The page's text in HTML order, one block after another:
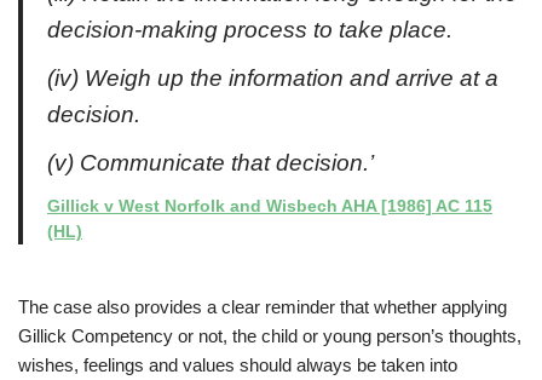
decision-making process to take place.
(iv) Weigh up the information and arrive at a
decision.
(v) Communicate that decision.’
Gillick v West Norfolk and Wisbech AHA [1986] AC 115
(HL)
The case also provides a clear reminder that whether applying
Gillick Competency or not, the child or young person’s thoughts,
wishes, feelings and values should always be taken into